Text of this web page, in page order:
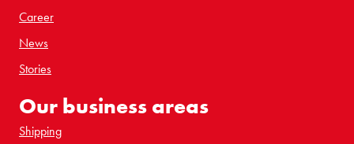
Career
News
Stories
Our business areas
Shipping